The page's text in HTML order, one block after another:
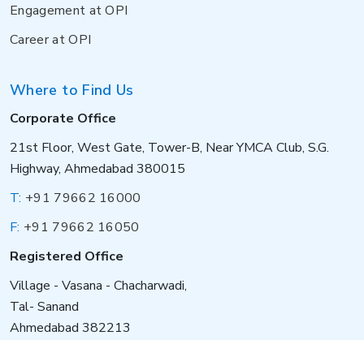
Engagement at OPI
Career at OPI
Where to Find Us
Corporate Office
21st Floor, West Gate, Tower-B, Near YMCA Club, S.G.
Highway, Ahmedabad 380015
T: +91 79662 16000
F: +91 79662 16050
Registered Office
Village - Vasana - Chacharwadi,
Tal- Sanand
Ahmedabad 382213